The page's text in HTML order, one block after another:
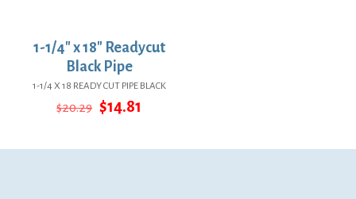
1-1/4″ x 18″ Readycut
Black Pipe
1-1/4 X 18 READY CUT PIPE BLACK
$20.29 Original
price
$20.29.
$14.81
$14.81.